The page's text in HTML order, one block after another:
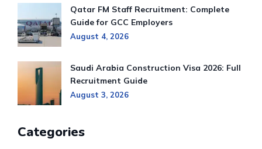
Qatar FM Staff Recruitment: Complete
Guide for GCC Employers
August 4, 2026
Saudi Arabia Construction Visa 2026: Full
Recruitment Guide
August 3, 2026
Categories